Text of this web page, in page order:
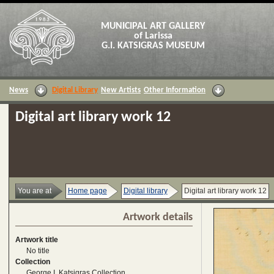
MUNICIPAL ART GALLERY
of Larissa
G.I. KATSIGRAS MUSEUM
News Digital Library New Artists Other Information
Digital art library work 12
You are at Home page Digital library Digital art library work 12
Artwork details
Artwork title
No title
Collection